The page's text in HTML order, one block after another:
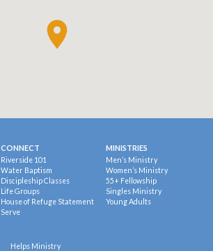
CONNECT
Riverside 101
Water Baptism
Discipleship Classes
Life Groups
House of Refuge Statement
Serve
MINISTRIES
Men’s Ministry
Women’s Ministry
55+ Fellowship
Singles Ministry
Young Adults
Helps Ministry